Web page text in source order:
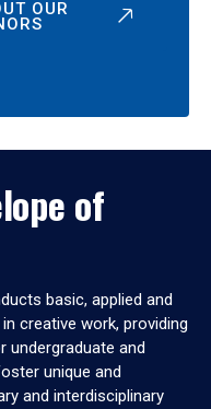
OUR
of
basic, applied and
creative work, providing
undergraduate and
unique and
and interdisciplinary